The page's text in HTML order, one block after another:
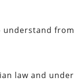
understand from
law and under